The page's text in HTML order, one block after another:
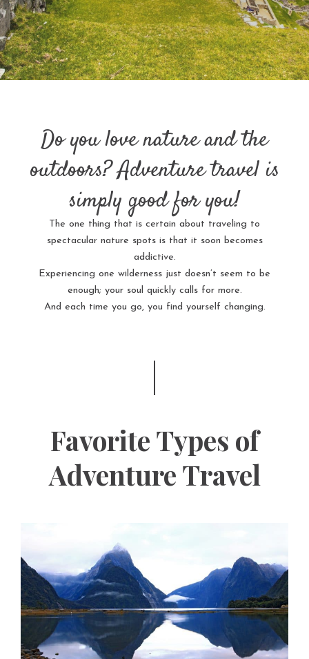
Do you love nature and the
outdoors? Adventure travel is
simply good for you!
The one thing that is certain about traveling to
spectacular nature spots is that it soon becomes
addictive.
Experiencing one wilderness just doesn’t seem to be
enough; your soul quickly calls for more.
And each time you go, you find yourself changing.
Favorite Types of
Adventure Travel